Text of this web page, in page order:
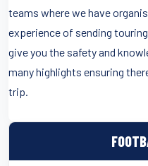
teams where we have
experience of sending
give you the safety and
many highlights ensuring
trip.